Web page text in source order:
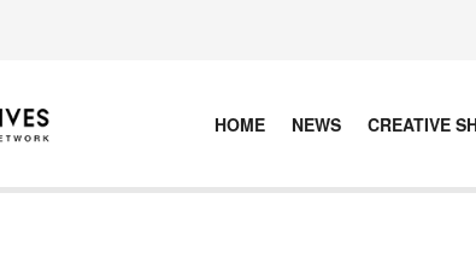
HOME NEWS CREATIVE